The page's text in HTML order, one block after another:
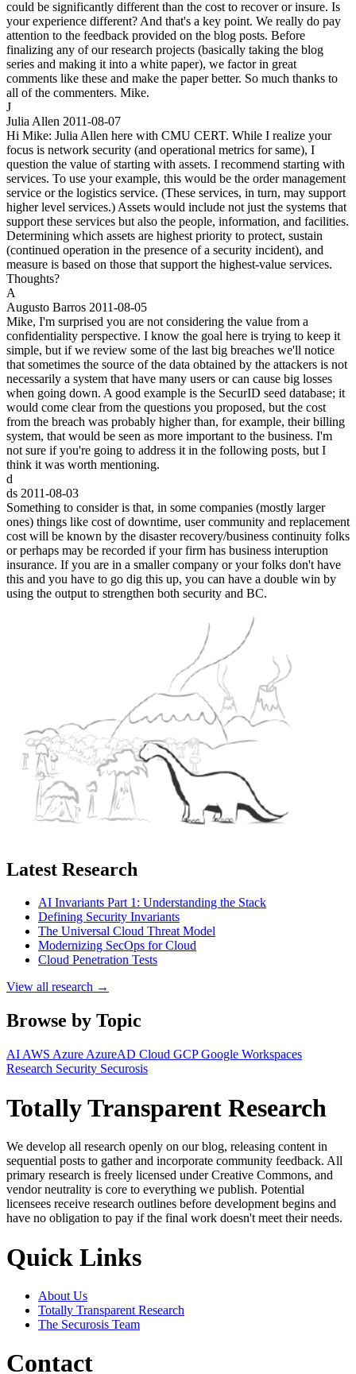
could be significantly different than the cost to recover or insure. Is
your experience different? And that's a key point. We really do pay
attention to the feedback provided on the blog posts. Before
finalizing any of our research projects (basically taking the blog
series and making it into a white paper), we factor in great
comments like these and make the paper better. So much thanks to
all of the commenters. Mike.
J
Julia Allen 2011-08-07
Hi Mike: Julia Allen here with CMU CERT. While I realize your
focus is network security (and operational metrics for same), I
question the value of starting with assets. I recommend starting with
services. To use your example, this would be the order management
service or the logistics service. (These services, in turn, may support
higher level services.) Assets would include not just the systems that
support these services but also the people, information, and facilities.
Determining which assets are highest priority to protect, sustain
(continued operation in the presence of a security incident), and
measure is based on those that support the highest-value services.
Thoughts?
A
Augusto Barros 2011-08-05
Mike, I'm surprised you are not considering the value from a
confidentiality perspective. I know the goal here is trying to keep it
simple, but if we review some of the last big breaches we'll notice
that sometimes the source of the data obtained by the attackers is not
necessarily a system that have many users or can cause big losses
when going down. A good example is the SecurID seed database; it
would come clear from the questions you proposed, but the cost
from the breach was probably higher than, for example, their billing
system, that would be seen as more important to the business. I'm
not sure if you're going to address it in the following posts, but I
think it was worth mentioning.
d
ds 2011-08-03
Something to consider is that, in some companies (mostly larger
ones) things like cost of downtime, user community and replacement
cost will be known by the disaster recovery/business continuity folks
or perhaps may be recorded if your firm has business interuption
insurance. If you are in a smaller company or your folks don't have
this and you have to go dig this up, you can have a double win by
using the output to strengthen both security and BC.
Latest Research
AI Invariants Part 1: Understanding the Stack
Defining Security Invariants
The Universal Cloud Threat Model
Modernizing SecOps for Cloud
Cloud Penetration Tests
View all research →
Browse by Topic
AI AWS Azure AzureAD Cloud GCPGoogle Workspaces
Research Security Securosis
Totally Transparent Research
We develop all research openly on our blog, releasing content in
sequential posts to gather and incorporate community feedback. All
primary research is freely licensed under Creative Commons, and
vendor neutrality is core to everything we publish. Potential
licensees receive research outlines before development begins and
have no obligation to pay if the final work doesn't meet their needs.
Quick Links
About Us
Totally Transparent Research
The Securosis Team
Contact